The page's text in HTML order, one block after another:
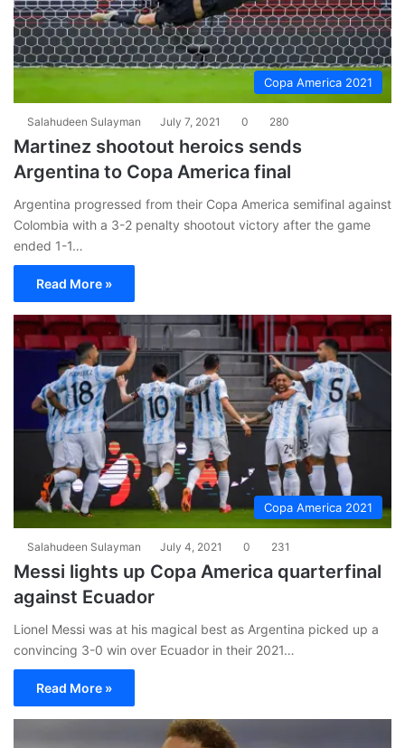
Copa America 2021
Salahudeen Sulayman July 7, 2021 0 280
Martinez shootout heroics sends
Argentina to Copa America final
Argentina progressed from their Copa America semifinal against
Colombia with a 3-2 penalty shootout victory after the game
ended 1-1…
Read More »
Copa America 2021
Salahudeen Sulayman July 4, 2021 0 231
Messi lights up Copa America quarterfinal
against Ecuador
Lionel Messi was at his magical best as Argentina picked up a
convincing 3-0 win over Ecuador in their 2021…
Read More »